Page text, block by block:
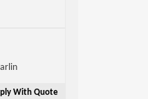
With Quote